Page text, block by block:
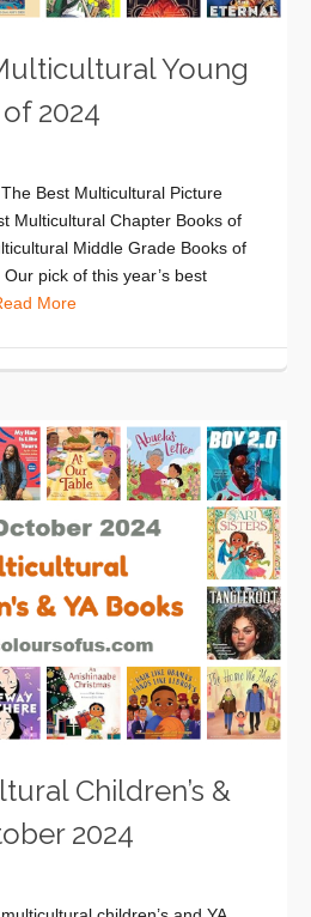
Young
2024
Best Multicultural Picture
Multicultural Chapter Books of
Middle Grade Books of
pick of this year’s best
More
Children’s &
2024